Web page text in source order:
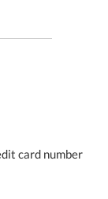
card number